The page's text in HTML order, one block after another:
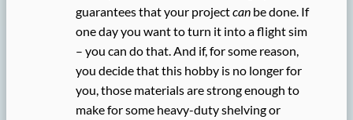
guarantees that your projectcan be done. If
one day you want to turn it into a flight sim
– you can do that. And if, for some reason,
you decide that this hobby is no longer for
you, those materials are strong enough to
make for some heavy-duty shelving or